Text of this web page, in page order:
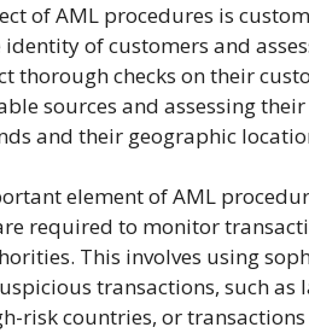
of AML procedures is
of customers and
thorough checks on their
sources and assessing
and their geographic
element of AML
required to monitor
This involves using
transactions, such
risk countries, or